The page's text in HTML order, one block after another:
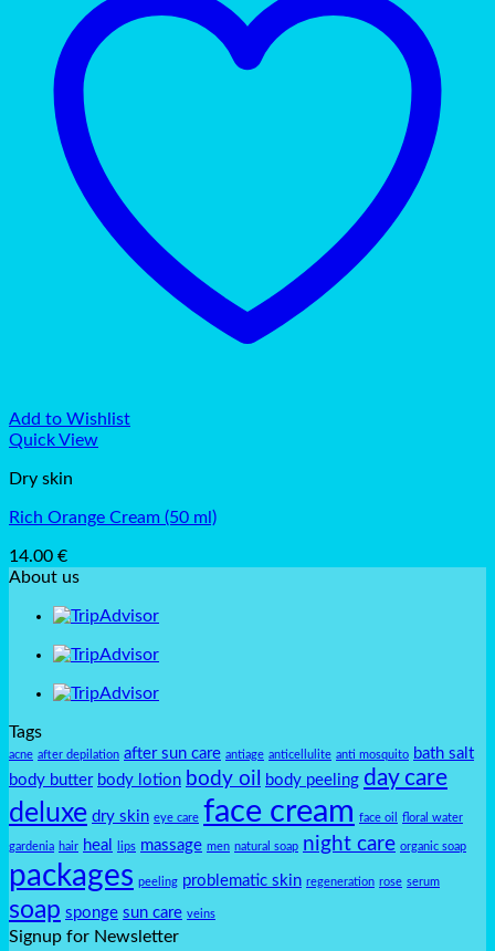
Add to Wishlist
Quick View
Dry skin
Rich Orange Cream (50 ml)
14.00 €
About us
Tags
acne after depilation after sun care antiage anticellulite anti mosquito bath salt
body butter body lotion body oil body peeling day care
deluxe dry skin eye care face cream face oil floral water
gardenia hair heal lips massage men natural soap night care organic soap
packages peeling problematic skin regeneration rose serum
soap sponge sun care veins
Signup for Newsletter